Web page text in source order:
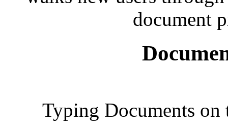
document
Typing Documents